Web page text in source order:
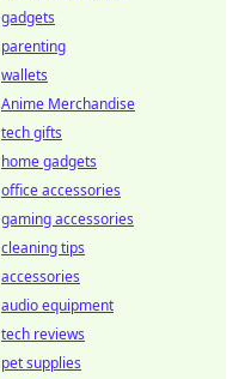
gadgets
parenting
wallets
Anime Merchandise
tech gifts
home gadgets
office accessories
gaming accessories
cleaning tips
accessories
audio equipment
tech reviews
pet supplies